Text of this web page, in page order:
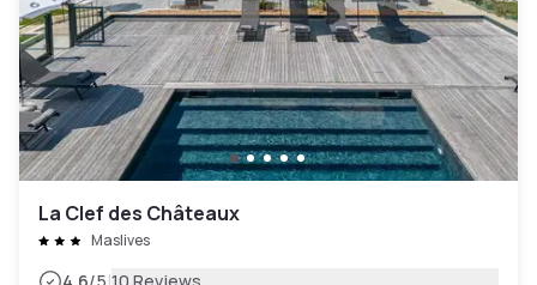
La Clef des Châteaux
Maslives